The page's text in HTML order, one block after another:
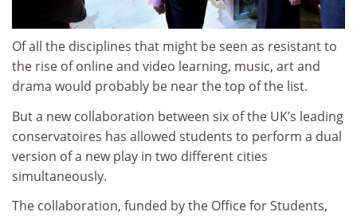
Of all the disciplines that might be seen as resistant to
the rise of online and video learning, music, art and
drama would probably be near the top of the list.
But a new collaboration between six of the UK’s leading
conservatoires has allowed students to perform a dual
version of a new play in two different cities
simultaneously.
The collaboration, funded by the Office for Students,